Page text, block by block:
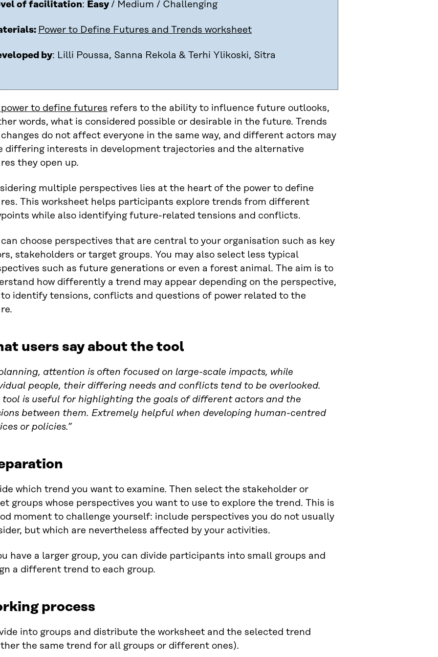
of facilitation: Easy / Medium / Challenging
Power to Define Futures and Trends worksheet
by: Lilli Poussa, Sanna Rekola & Terhi Ylikoski, Sitra
to define futures refers to the ability to influence future outlooks,
words, what is considered possible or desirable in the future. Trends
do not affect everyone in the same way, and different actors may
differing interests in development trajectories and the alternative
they open up.
multiple perspectives lies at the heart of the power to define
This worksheet helps participants explore trends from different
while also identifying future-related tensions and conflicts.
can choose perspectives that are central to your organisation such as key
stakeholders or target groups. You may also select less typical
such as future generations or even a forest animal. The aim is to
how differently a trend may appear depending on the perspective,
identify tensions, conflicts and questions of power related to the
users say about the tool
attention is often focused on large-scale impacts, while
people, their differing needs and conflicts tend to be overlooked.
tool is useful for highlighting the goals of different actors and the
between them. Extremely helpful when developing human-centred
or policies.”
which trend you want to examine. Then select the stakeholder or
groups whose perspectives you want to use to explore the trend. This is
moment to challenge yourself: include perspectives you do not usually
but which are nevertheless affected by your activities.
have a larger group, you can divide participants into small groups and
a different trend to each group.
process
into groups and distribute the worksheet and the selected trend
the same trend for all groups or different ones).